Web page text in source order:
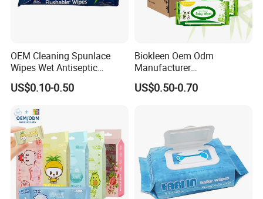
OEM Cleaning Spunlace
Wipes Wet Antiseptic
Cooling Without Alcohol
OEM Soft Pack 30-80GSM
Baby Towel Baby Skin Wipe
Clean Cloth
US$0.10-0.50
Biokleen Oem Odm
Manufacturer
Customization 80pcs Eco
Friendly Organic
Cleaning 100% Natural
Baby Wet Wipes
US$0.50-0.70